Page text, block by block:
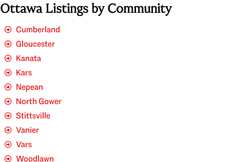
Ottawa Listings by Community
Cumberland
Gloucester
Kanata
Kars
Nepean
North Gower
Stittsville
Vanier
Vars
Woodlawn